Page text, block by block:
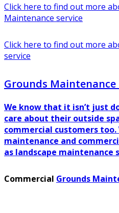
Click here to find out more
Maintenance service
Click here to find out more
service
Grounds Maintenance
We know that it isn’t just
care about their outside
commercial customers too.
maintenance and
as landscape
Commercial Grounds